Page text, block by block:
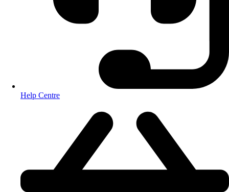
Help Centre